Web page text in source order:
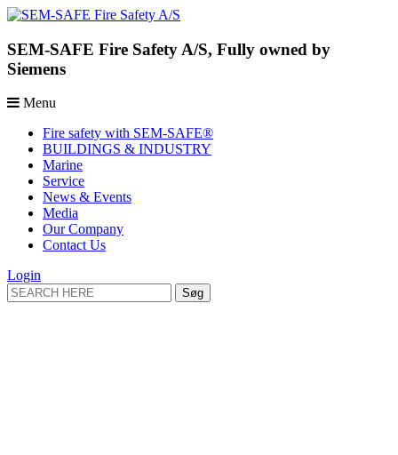
SEM-SAFE Fire Safety A/S, Fully owned by
Siemens
Menu
Fire safety with SEM-SAFE®
BUILDINGS & INDUSTRY
Marine
Service
News & Events
Media
Our Company
Contact Us
Login